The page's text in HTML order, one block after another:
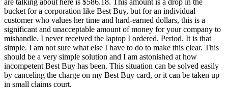
bucket for a corporation like Best Buy, but for an individual
customer who values her time and hard-earned dollars, this is a
significant and unacceptable amount of money for your company to
mishandle. I never received the laptop I ordered. Period. It is that
simple. I am not sure what else I have to do to make this clear. This
should be a very simple solution and I am astonished at how
incompetent Best Buy has been. This situation can be solved easily
by canceling the charge on my Best Buy card, or it can be taken up
in small claims court.